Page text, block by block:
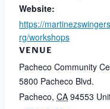
Website:
https://
rg/workshops
VENUE
Pacheco Community
5800 Pacheco Blvd.
Pacheco, CA 94553